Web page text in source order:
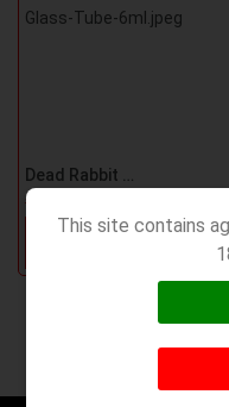
৳400
This site contains